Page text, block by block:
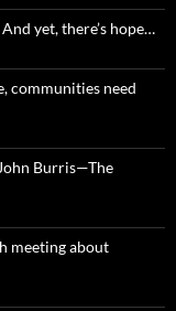
yet, there’s hope…
communities need
Burris—The
meeting about